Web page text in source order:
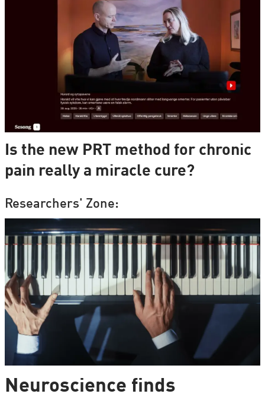
Is the new PRT method for chronic
pain really a miracle cure?
Researchers' Zone:
Neuroscience finds